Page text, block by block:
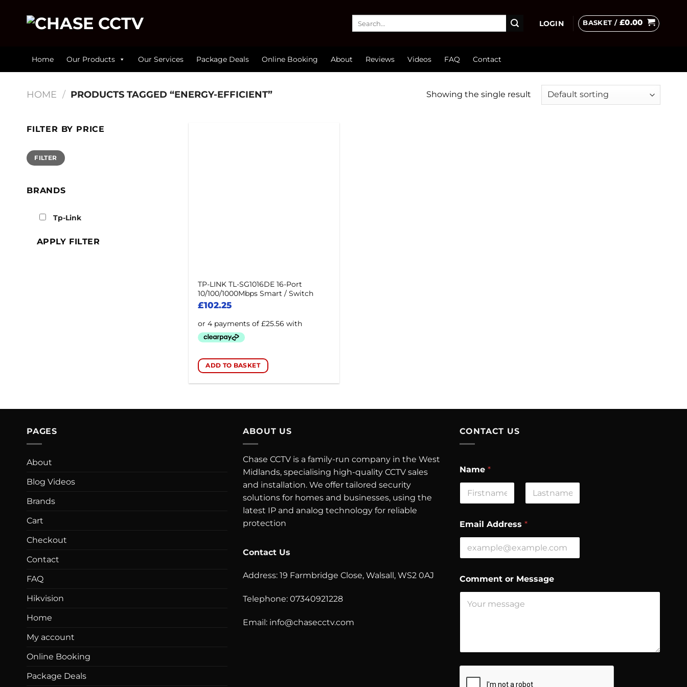
LOGIN BASKET / £0.00
Home Our Products Our Services Package Deals Online Booking About Reviews Videos FAQ Contact
HOME / PRODUCTS TAGGED “ENERGY-EFFICIENT” Showing the single result
FILTER BY PRICE
Min
price
Max
priceFILTER
BRANDS
Tp-Link
APPLY FILTER
TP-LINK TL-SG1016DE 16-Port
10/100/1000Mbps Smart / Switch
£102.25
ADD TO BASKET
PAGES
About
Blog Videos
Brands
Cart
Checkout
Contact
FAQ
Hikvision
Home
My account
Online Booking
Package Deals
ABOUT US
Chase CCTV is a family-run company in the West
Midlands, specialising high-quality CCTV sales
and installation. We offer tailored security
solutions for homes and businesses, using the
latest IP and analog technology for reliable
protection
Contact Us
Address: 19 Farmbridge Close, Walsall, WS2 0AJ
Telephone: 07340921228
Email: info@chasecctv.com
CONTACT US
Name *
o
m
m
e
t
*
*
Email Address *
Comment or Message